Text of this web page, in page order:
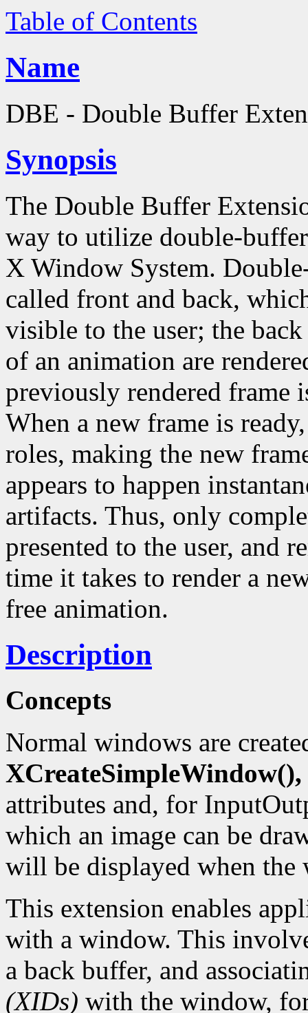
Table of Contents
Name
DBE - Double Buffer
Synopsis
The Double Buffer
way to utilize double-
X Window System.
called front and back,
visible to the user; the
of an animation are
previously rendered frame
When a new frame is
roles, making the new
appears to happen
artifacts. Thus, only
presented to the user, and
time it takes to render a
free animation.
Description
Concepts
Normal windows are
XCreateSimpleWindow(),
attributes and, for
which an image can be
will be displayed when
This extension enables
with a window. This
a back buffer, and
(XIDs) with the window,